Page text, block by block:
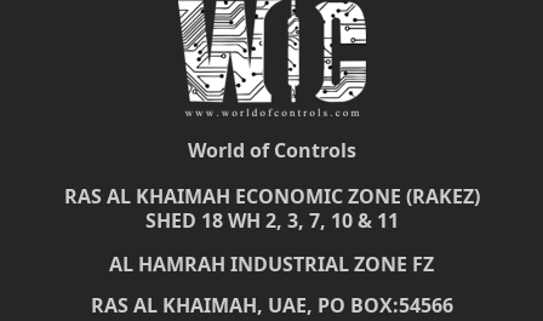
World of Controls
RAS AL KHAIMAH ECONOMIC ZONE (RAKEZ)
SHED 18 WH 2, 3, 7, 10 & 11
AL HAMRAH INDUSTRIAL ZONE FZ
RAS AL KHAIMAH, UAE, PO BOX:54566